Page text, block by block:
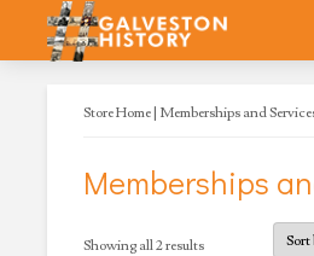
Store Home | Memberships and
Memberships
Showing all 2 resultsSorted